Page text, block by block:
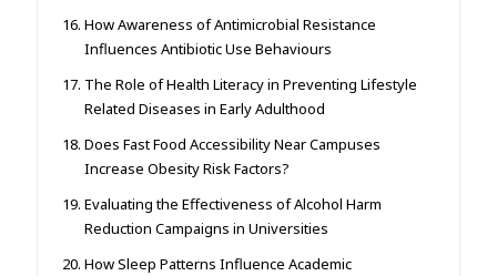
How Awareness of Antimicrobial Resistance
Influences Antibiotic Use Behaviours
The Role of Health Literacy in Preventing Lifestyle
Related Diseases in Early Adulthood
Does Fast Food Accessibility Near Campuses
Increase Obesity Risk Factors?
Evaluating the Effectiveness of Alcohol Harm
Reduction Campaigns in Universities
How Sleep Patterns Influence Academic